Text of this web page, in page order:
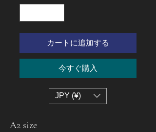
カートに追加する
今すぐ購入
JPY (¥)
A2 size